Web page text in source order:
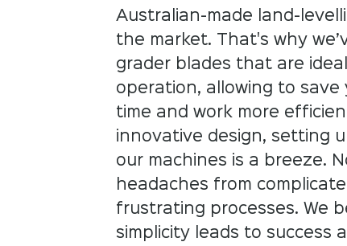
Australian-made land-
the market. That's why
grader blades that are
operation, allowing to save
time and work more
innovative design, setting
our machines is a breeze.
headaches from
frustrating processes. We
simplicity leads to success